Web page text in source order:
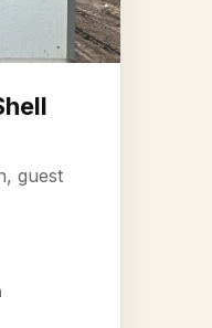
guest